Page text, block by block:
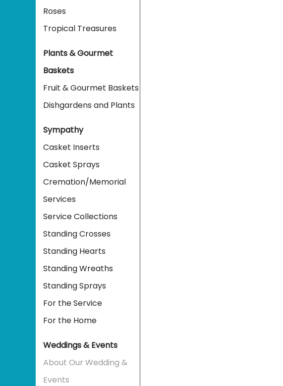
Roses
Tropical Treasures
Plants & Gourmet
Baskets
Fruit & Gourmet Baskets
Dishgardens and Plants
Sympathy
Casket Inserts
Casket Sprays
Cremation/Memorial
Services
Service Collections
Standing Crosses
Standing Hearts
Standing Wreaths
Standing Sprays
For the Service
For the Home
Weddings & Events
About Our Wedding &
Events